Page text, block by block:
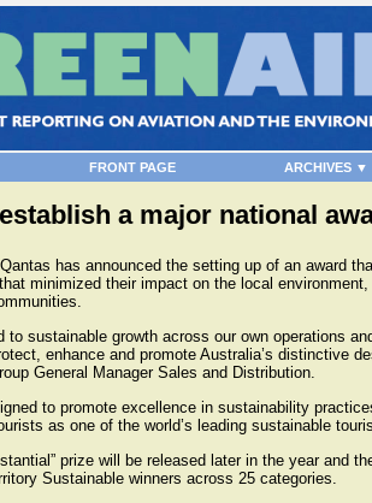
FRONT PAGE ARCHIVES ▼
a major national
has announced the setting up of an award
minimized their impact on the local
to sustainable growth across our own operations
enhance and promote Australia’s distinctive
General Manager Sales and Distribution.
to promote excellence in sustainability
as one of the world’s leading sustainable
prize will be released later in the year and
Sustainable winners across 25 categories.